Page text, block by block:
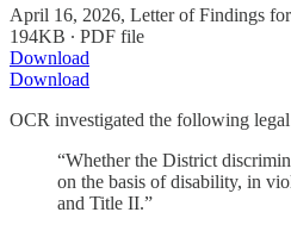
April 16, 2026, Letter of Findings
194KB ∙ PDF file
Download
Download
OCR investigated the following legal
“Whether the District
on the basis of disability, in
and Title II.”